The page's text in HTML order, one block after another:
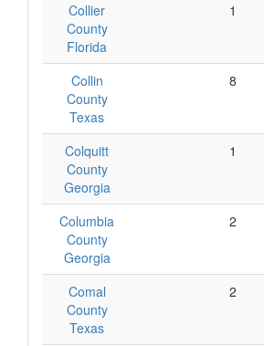
Collier
County
Florida
1
Collin
County
Texas
8
Colquitt
County
Georgia
1
Columbia
County
Georgia
2
Comal
County
Texas
2